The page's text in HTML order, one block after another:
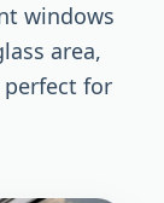
windows
area,
perfect for